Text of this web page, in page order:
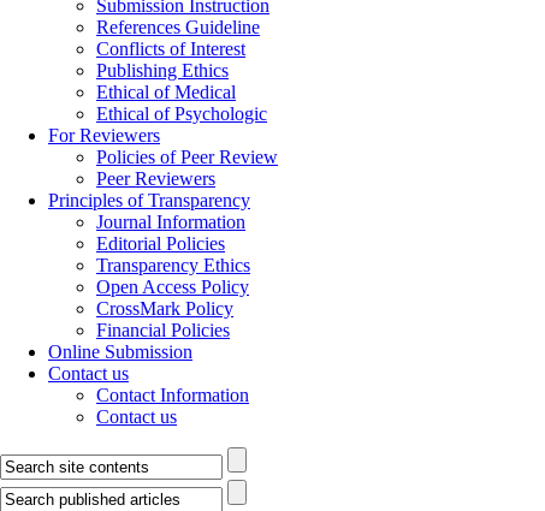
Submission Instruction
References Guideline
Conflicts of Interest
Publishing Ethics
Ethical of Medical
Ethical of Psychologic
For Reviewers
Policies of Peer Review
Peer Reviewers
Principles of Transparency
Journal Information
Editorial Policies
Transparency Ethics
Open Access Policy
CrossMark Policy
Financial Policies
Online Submission
Contact us
Contact Information
Contact us